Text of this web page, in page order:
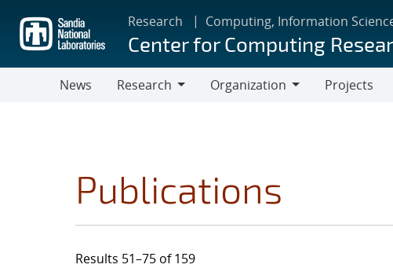
main
content
Research Computing, Information
Center for Computing
News
Research
Organization
Projects
Publications
Results 51–75 of 159